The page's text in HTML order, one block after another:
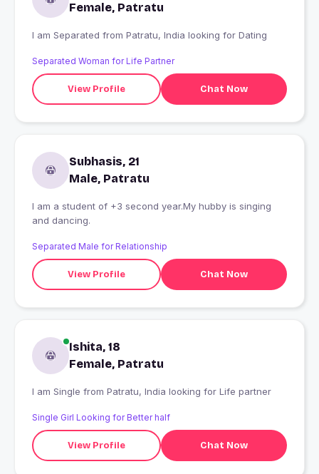
Female, Patratu
I am Separated from Patratu, India looking for Dating
Separated Woman for Life Partner
View Profile Chat Now
Subhasis, 21
Male, Patratu
I am a student of +3 second year.My hubby is singing
and dancing.
Separated Male for Relationship
View Profile Chat Now
Ishita, 18
Female, Patratu
I am Single from Patratu, India looking for Life partner
Single Girl Looking for Better half
View Profile Chat Now